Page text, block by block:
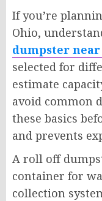
If you’re
Ohio,
dumpster
selected for
estimate
avoid common
these basics
and prevents
A roll off
container for
collection